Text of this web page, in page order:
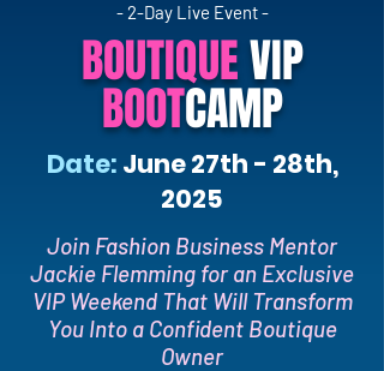
- 2-Day Live Event -
BOUTIQUEVIP
BOOTCAMP
Date: June 27th - 28th,
2025
Join Fashion Business Mentor
Jackie Flemming for an Exclusive
VIP Weekend That Will Transform
You Into a Confident Boutique
Owner